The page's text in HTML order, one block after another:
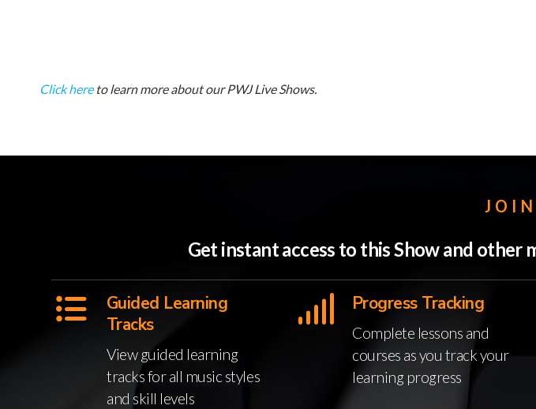
Click hereto learn more about our PWJ Live Shows.
Get instant access to this Show and other
Guided Learning
Tracks
View guided learning
tracks for all music styles
and skill levels
Progress Tracking
Complete lessons and
courses as you track your
learning progress